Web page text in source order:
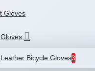
Gloves
Leather Bicycle Gloves3